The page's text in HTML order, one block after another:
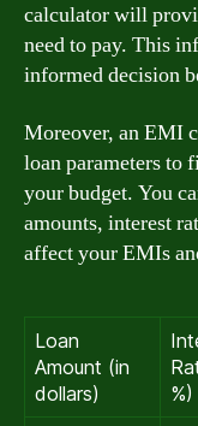
calculator will
need to pay. This
informed decision
Moreover, an EMI
loan parameters to
your budget. You
amounts, interest
affect your EMIs
Loan
Amount (in
dollars)
%)